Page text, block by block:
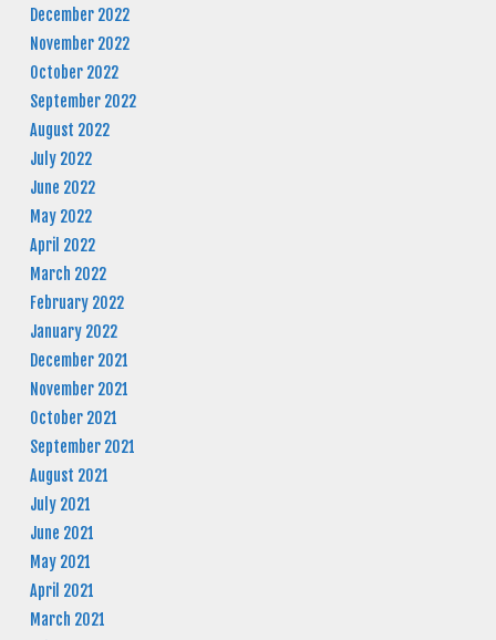
December 2022
November 2022
October 2022
September 2022
August 2022
July 2022
June 2022
May 2022
April 2022
March 2022
February 2022
January 2022
December 2021
November 2021
October 2021
September 2021
August 2021
July 2021
June 2021
May 2021
April 2021
March 2021